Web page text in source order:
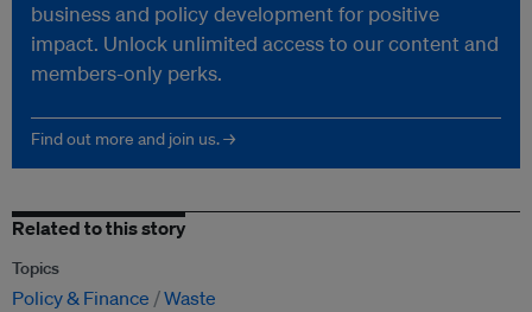
business and policy development for positive
impact. Unlock unlimited access to our content and
members-only perks.
Find out more and join us. →
Related to this story
Topics
Policy & Finance Waste